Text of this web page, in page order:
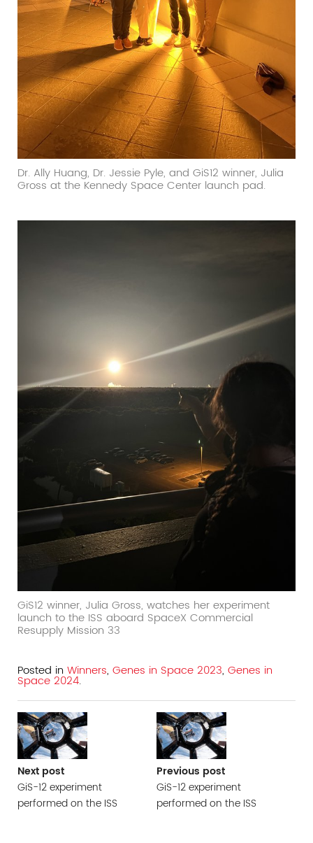
Dr. Ally Huang, Dr. Jessie Pyle, and GiS12 winner, Julia
Gross at the Kennedy Space Center launch pad.
GiS12 winner, Julia Gross, watches her experiment
launch to the ISS aboard SpaceX Commercial
Resupply Mission 33
Posted in Winners, Genes in Space 2023, Genes in
Space 2024.
Next post
GiS-12 experiment
performed on the ISS
Previous post
GiS-12 experiment
performed on the ISS